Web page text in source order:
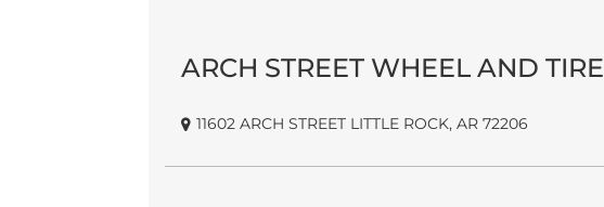
ARCH STREET WHEEL AND TIRE
11602 ARCH STREET LITTLE ROCK, AR 72206